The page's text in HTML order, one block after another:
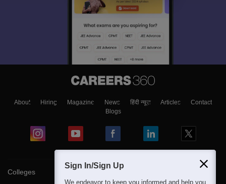
About Hiring Magazine News हिंदी न्यूज़ Articles
Contact
Blogs
Colleges
Sign In/Sign Up
We endeavor to keep you informed and help you